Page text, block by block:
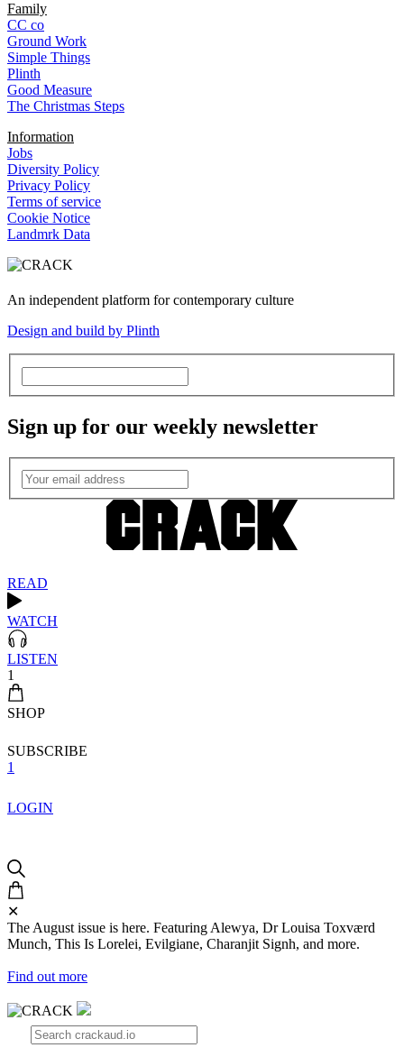
Family
CC co
Ground Work
Simple Things
Plinth
Good Measure
The Christmas Steps
Information
Jobs
Diversity Policy
Privacy Policy
Terms of service
Cookie Notice
Landmrk Data
An independent platform for contemporary culture
Design and build by Plinth
Sign up for our weekly newsletter
READ
WATCH
LISTEN
1
SHOP
SUBSCRIBE
1
LOGIN
✕
The August issue is here. Featuring Alewya, Dr Louisa Toxværd
Munch, This Is Lorelei, Evilgiane, Charanjit Signh, and more.
Find out more